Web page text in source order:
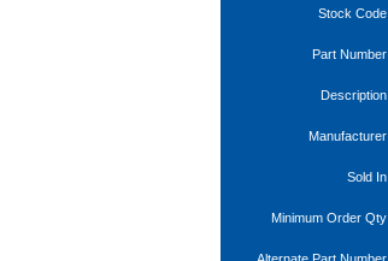
Stock Code
Part Number
Description
Manufacturer
Sold In
Minimum Order Qty